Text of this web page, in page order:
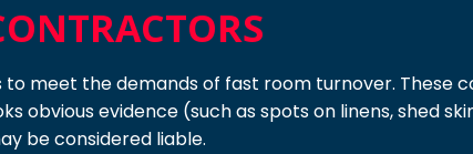
meet the demands of fast room turnover. These
evidence (such as spots on linens, shed
be considered liable.